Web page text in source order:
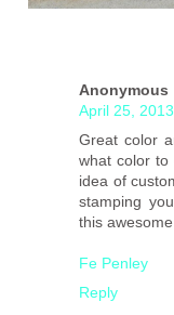
Anonymous
April 25,
Great color
what color to
idea of
stamping
this
Fe Penley
Reply